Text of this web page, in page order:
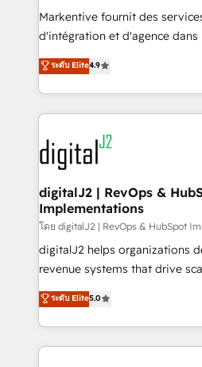
Build high-performing websites
& conversion strategy that drive
AI, & maximize AEO with
Integrations: Extend HubSpot
Markentive fournit des
d'intégration et d'agence dans
North America. Avec plus de
marketing automation, Growth,
webdesign. Markentive is both a consulting firm, a
digital agency and an
experts in marketing
CRM and webdesign (We focus
customers).
ระดับ Elite4.9
digitalJ2 | RevOps &
Implementations
โดย digitalJ2 | RevOps & HubSpot
digitalJ2 helps organizations
revenue systems that drive
growth. As a triple-accredited HubSpot Solutions
Partner, we specialize in both
planning and hands-on
the operational foundation
ระดับ Elite5.0